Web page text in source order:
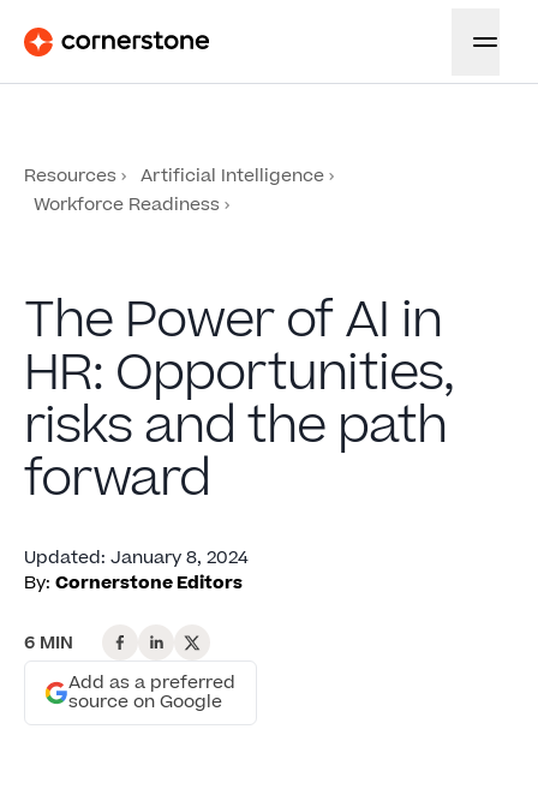
Resources
Artificial Intelligence
Workforce Readiness
The Power of AI in
HR: Opportunities,
risks and the path
forward
Updated: January 8, 2024
By: Cornerstone Editors
6 MIN
Add as a preferred
source on Google